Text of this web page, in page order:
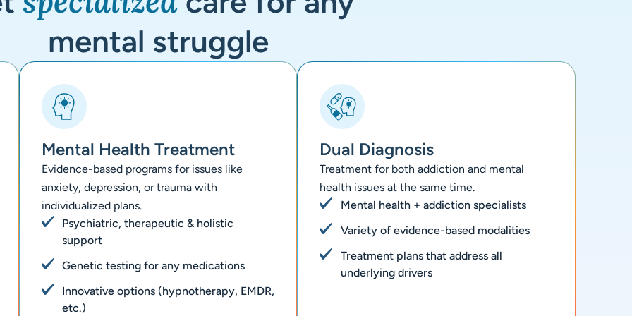
mental struggle
Mental Health Treatment
Evidence-based programs for issues like
anxiety, depression, or trauma with
individualized plans.
Psychiatric, therapeutic & holistic
support
Genetic testing for any medications
Innovative options (hypnotherapy, EMDR,
etc.)
Dual Diagnosis
Treatment for both addiction and mental
health issues at the same time.
Mental health + addiction specialists
Variety of evidence-based modalities
Treatment plans that address all
underlying drivers